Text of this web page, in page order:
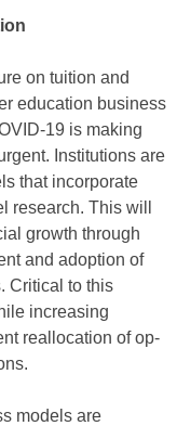
on tuition and
education business
19 is making
Institutions are
that incorporate
research. This will
growth through
and adoption of
Critical to this
increasing
reallocation of op-
models are